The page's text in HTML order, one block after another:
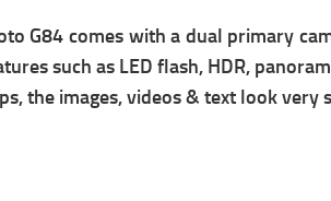
G84 comes with a dual primary c
such as LED flash, HDR,
the images, videos & text look very